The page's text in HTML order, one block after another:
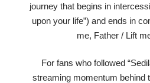
journey that begins in
upon your life”) and ends in
me, Father / Lift
For fans who followed
streaming momentum behind